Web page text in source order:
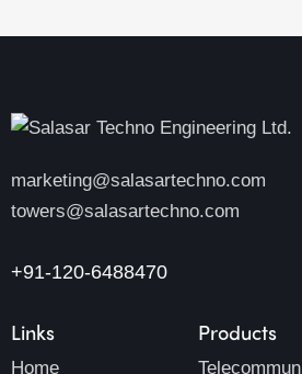
marketing@salasartechno.com
towers@salasartechno.com
+91-120-6488470
Links
Home
Products